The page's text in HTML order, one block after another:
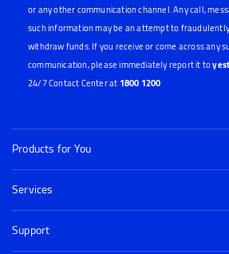
or any other communication channel. Any call,
such information may be an attempt to
withdraw funds. If you receive or come across any
communication, please immediately report it to
24/7 Contact Center at 1800 1200
Products for You
Services
Support